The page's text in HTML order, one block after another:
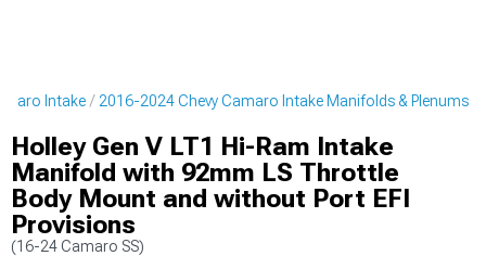
Intake 2016-2024 Chevy Camaro Intake Manifolds & Plenums
Holley Gen V LT1 Hi-Ram Intake
Manifold with 92mm LS Throttle
Body Mount and without Port EFI
Provisions
(16-24 Camaro SS)